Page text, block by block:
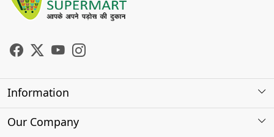
Information
About Us
Our Company